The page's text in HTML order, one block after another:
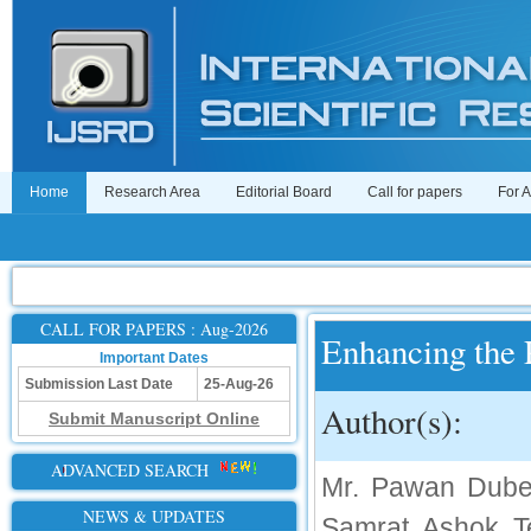
Home Research Area Editorial Board Call for papers For
CALL FOR PAPERS : Aug-2026
Important Dates
Submission Last Date
25-Aug-26
Submit Manuscript Online
ADVANCED SEARCH
NEWS & UPDATES
Enhancing the
Author(s):
Mr. Pawan